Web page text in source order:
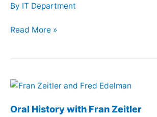
By IT Department
Oral
Flythe
Read More »
Oral History with Fran Zeitler